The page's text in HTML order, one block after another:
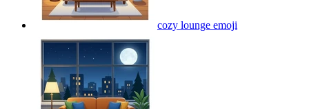
cozy lounge emoji